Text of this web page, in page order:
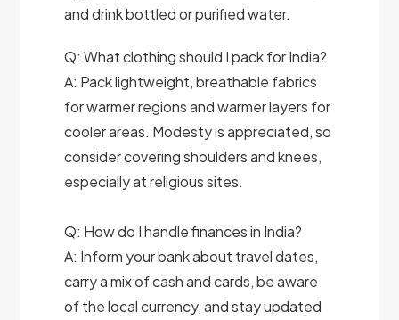
and drink bottled or purified water.
Q: What clothing should I pack for India?
A: Pack lightweight, breathable fabrics
for warmer regions and warmer layers for
cooler areas. Modesty is appreciated, so
consider covering shoulders and knees,
especially at religious sites.
Q: How do I handle finances in India?
A: Inform your bank about travel dates,
carry a mix of cash and cards, be aware
of the local currency, and stay updated